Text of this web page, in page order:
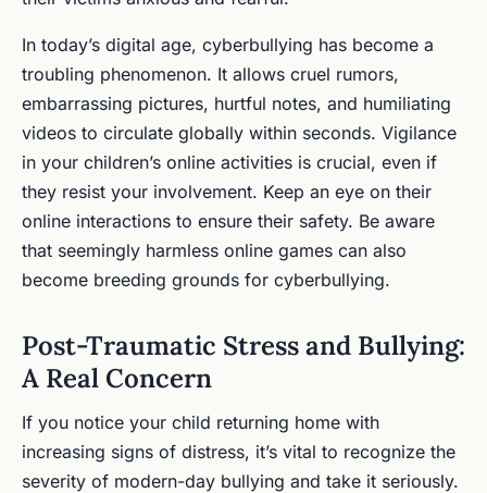
In today’s digital age, cyberbullying has become a
troubling phenomenon. It allows cruel rumors,
embarrassing pictures, hurtful notes, and humiliating
videos to circulate globally within seconds. Vigilance
in your children’s online activities is crucial, even if
they resist your involvement. Keep an eye on their
online interactions to ensure their safety. Be aware
that seemingly harmless online games can also
become breeding grounds for cyberbullying.
Post-Traumatic Stress and Bullying:
A Real Concern
If you notice your child returning home with
increasing signs of distress, it’s vital to recognize the
severity of modern-day bullying and take it seriously.